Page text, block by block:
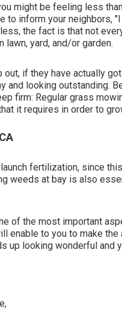
might be feeling less
to inform your neighbors,
the fact is that not
lawn, yard, and/or garden.
if they have actually
and looking outstanding.
firm: Regular grass
it requires in order to
fertilization, since
weeds at bay is also
of the most important
enable to you to make
up looking wonderful and